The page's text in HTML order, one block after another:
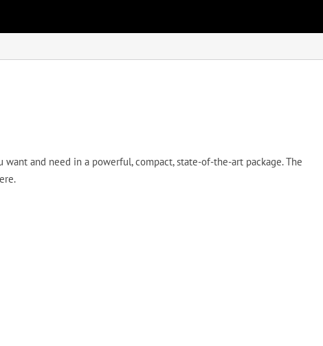
and need in a powerful, compact, state-of-the-art package. The